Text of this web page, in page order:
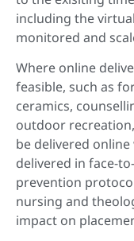
including the
monitored and
Where online
feasible, such as
ceramics,
outdoor
be delivered
delivered in face-
prevention
nursing and
impact on